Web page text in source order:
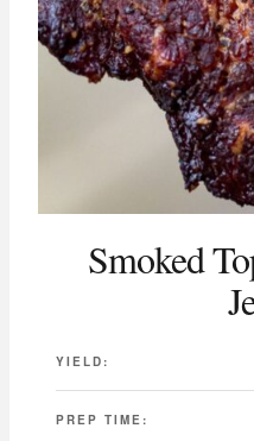
Smoked
YIELD:
PREP TIME: